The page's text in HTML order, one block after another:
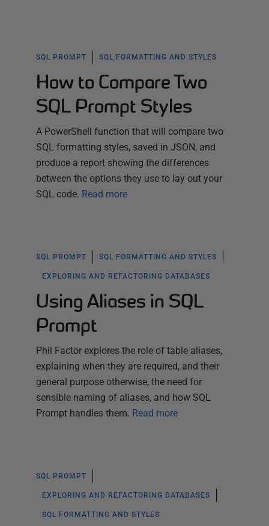
SQL PROMPT SQL FORMATTING AND STYLES
How to Compare Two
SQL Prompt Styles
A PowerShell function that will compare two
SQL formatting styles, saved in JSON, and
produce a report showing the differences
between the options they use to lay out your
SQL code. Read more
SQL PROMPT SQL FORMATTING AND STYLES
EXPLORING AND REFACTORING DATABASES
Using Aliases in SQL
Prompt
Phil Factor explores the role of table aliases,
explaining when they are required, and their
general purpose otherwise, the need for
sensible naming of aliases, and how SQL
Prompt handles them. Read more
SQL PROMPT
EXPLORING AND REFACTORING DATABASES
SQL FORMATTING AND STYLES